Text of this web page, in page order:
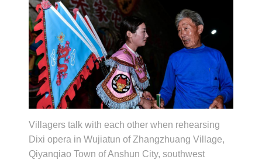
Villagers talk with each other when rehearsing
Dixi opera in Wujiatun of Zhangzhuang Village,
Qiyanqiao Town of Anshun City, southwest